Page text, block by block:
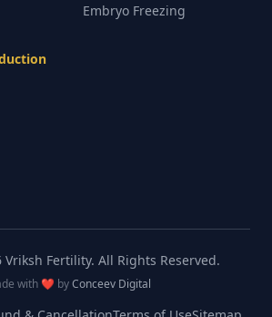
Embryo Freezing
Vriksh Fertility. All Rights Reserved.
with ❤️ byConceev Digital